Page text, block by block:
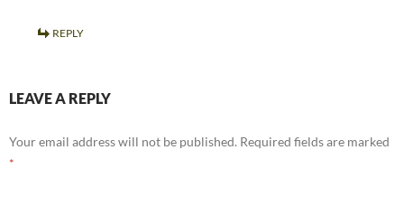
REPLY
LEAVE A REPLY
Your email address will not be published. Required fields are marked
*